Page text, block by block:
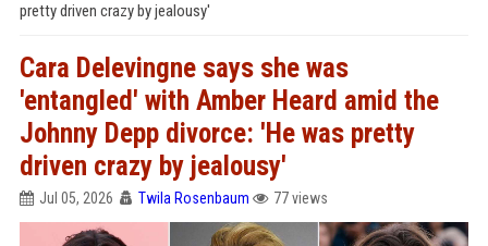
pretty driven crazy by jealousy'
Cara Delevingne says she was
'entangled' with Amber Heard amid the
Johnny Depp divorce: 'He was pretty
driven crazy by jealousy'
Jul 05, 2026 Twila Rosenbaum 77 views